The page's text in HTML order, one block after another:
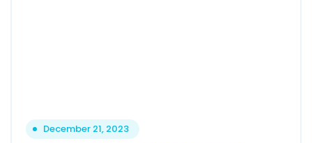
December 21, 2023